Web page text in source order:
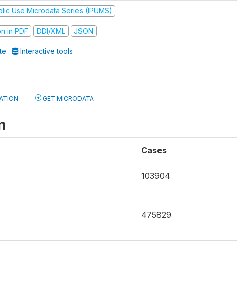
Use Microdata Series (IPUMS)
in PDF DDI/XML JSON
Interactive tools
GET MICRODATA
Cases
103904
475829